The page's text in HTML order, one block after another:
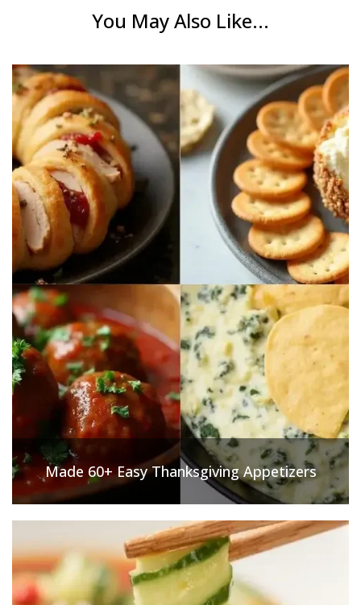
You May Also Like...
Made 60+ Easy Thanksgiving Appetizers